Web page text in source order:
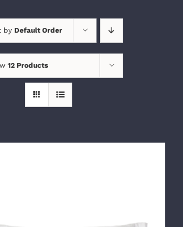
by Default Order
12 Products